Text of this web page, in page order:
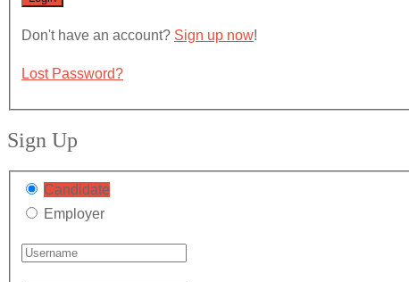
Don't have an account? Sign up now!
Lost Password?
Sign Up
Candidate
Employer